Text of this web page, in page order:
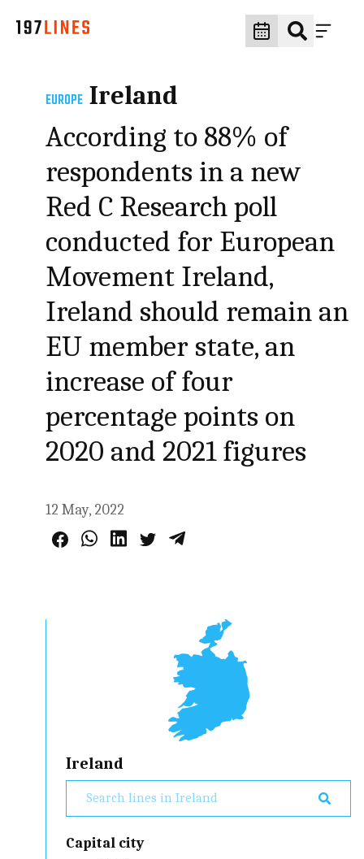
EUROPE Ireland
According to 88% of
respondents in a new
Red C Research poll
conducted for European
Movement Ireland,
Ireland should remain an
EU member state, an
increase of four
percentage points on
2020 and 2021 figures
12 May, 2022
Ireland
Capital city